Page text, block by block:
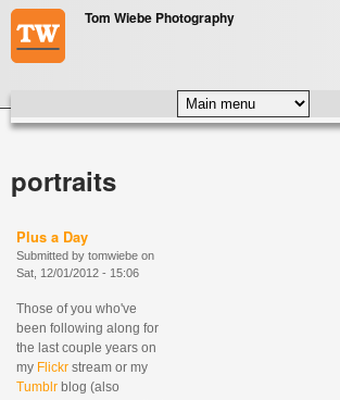
Skip to main contentTom Wiebe Photography
MAIN MENU
portraits
Plus a Day
Submitted by tomwiebe on
Sat, 12/01/2012 - 15:06
Those of you who've
been following along for
the last couple years on
my Flickr stream or my
Tumblr blog (also